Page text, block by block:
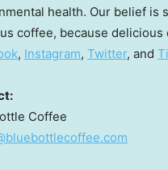
health. Our belief is
coffee, because
, Instagram, Twitter, and
Coffee